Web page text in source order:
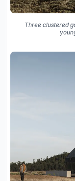
Three clustered